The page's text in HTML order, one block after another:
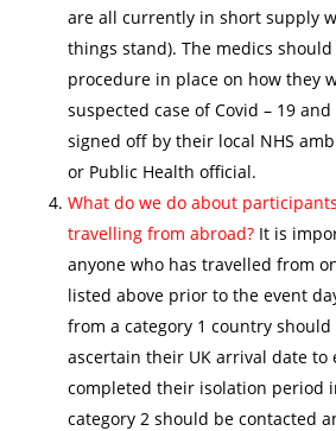
are all currently in short supply
things stand). The medics
procedure in place on how they
suspected case of Covid – 19
signed off by their local NHS
or Public Health official.
What do we do about
travelling from abroad? It is
anyone who has travelled from
listed above prior to the event
from a category 1 country
ascertain their UK arrival date to
completed their isolation period
category 2 should be contacted